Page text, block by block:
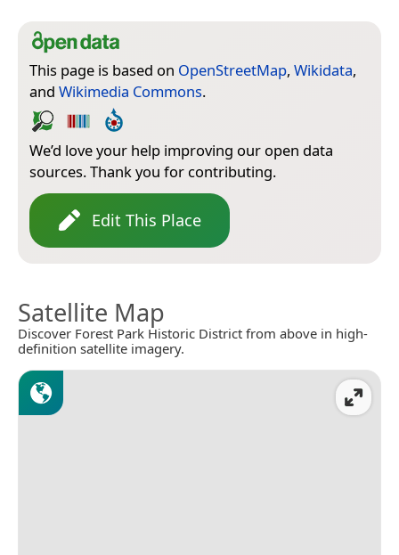
This page is based on OpenStreetMap, Wikidata,
and Wikimedia Commons.
We’d love your help improving our open data
sources. Thank you for contributing.
Edit This Place
Satellite Map
Discover Forest Park Historic District from above in high-
definition satellite imagery.